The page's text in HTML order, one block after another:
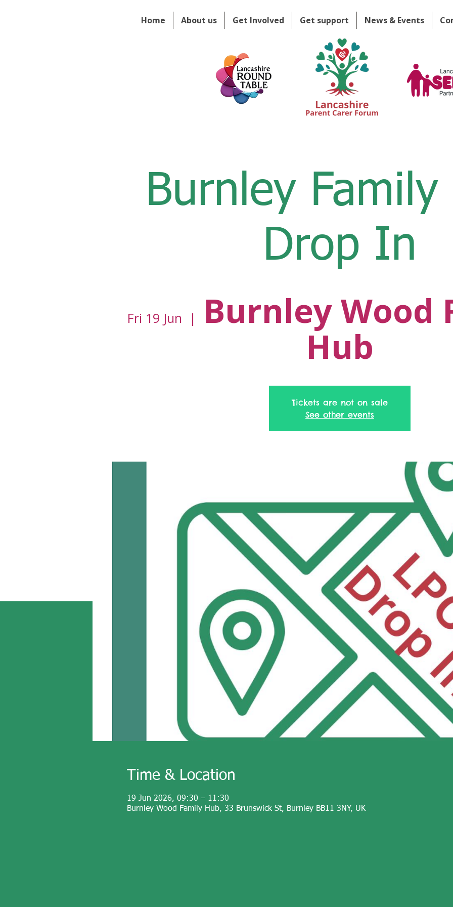
Home About us Get Involved Get support News & Events
Burnley Family
Drop In
Fri 19 Jun
  |
Burnley Wood
Hub
Tickets are not on sale
See other events
Time & Location
19 Jun 2026, 09:30 – 11:30
Burnley Wood Family Hub, 33 Brunswick St, Burnley BB11 3NY, UK